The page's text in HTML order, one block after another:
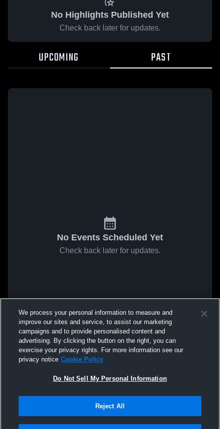
No Highlights Published Yet
Check back later for updates.
UPCOMING PAST
No Events Scheduled Yet
Check back later for updates.
We process your personal information to measure and
improve our sites and service, to assist our marketing
campaigns and to provide personalised content and
advertising. By clicking the button on the right, you can
exercise your privacy rights. For more information see our
privacy notice Cookie Policy
Do Not Sell My Personal Information
Reject All